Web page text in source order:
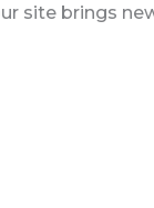
site brings